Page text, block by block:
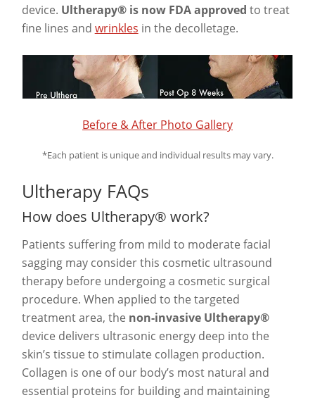
device. Ultherapy® is now FDA approved to treat
fine lines and wrinkles in the decolletage.
Before & After Photo Gallery
*Each patient is unique and individual results may vary.
Ultherapy FAQs
How does Ultherapy® work?
Patients suffering from mild to moderate facial
sagging may consider this cosmetic ultrasound
therapy before undergoing a cosmetic surgical
procedure. When applied to the targeted
treatment area, the non-invasive Ultherapy®
device delivers ultrasonic energy deep into the
skin’s tissue to stimulate collagen production.
Collagen is one of our body’s most natural and
essential proteins for building and maintaining